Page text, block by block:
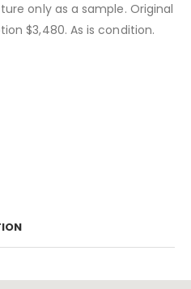
only as a sample. Original
$3,480. As is condition.